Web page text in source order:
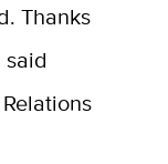
Thanks